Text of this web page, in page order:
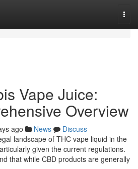
Vape Juice:
Overview
ago News
Discuss
landscape of THC vape liquid in the
given the current regulations.
that while CBD products are generally